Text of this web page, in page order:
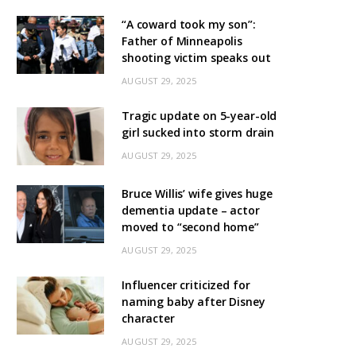
“A coward took my son”:
Father of Minneapolis
shooting victim speaks out
AUGUST 29, 2025
Tragic update on 5-year-old
girl sucked into storm drain
AUGUST 29, 2025
Bruce Willis’ wife gives huge
dementia update – actor
moved to “second home”
AUGUST 29, 2025
Influencer criticized for
naming baby after Disney
character
AUGUST 29, 2025